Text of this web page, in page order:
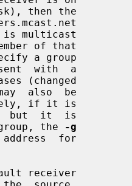
of that
also  be
if it is
group, the
-g